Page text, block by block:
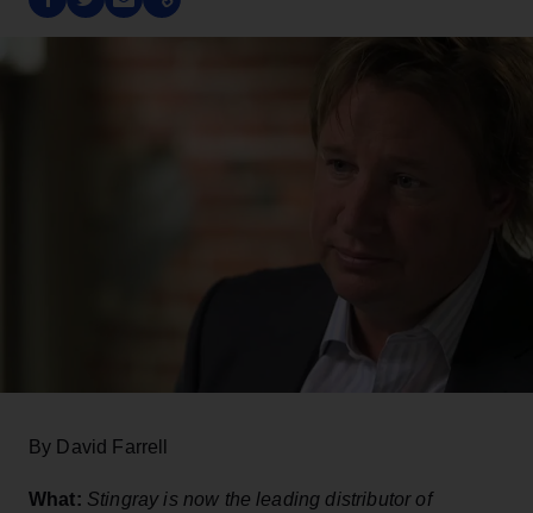
By David Farrell
What: Stingray is now the leading distributor of